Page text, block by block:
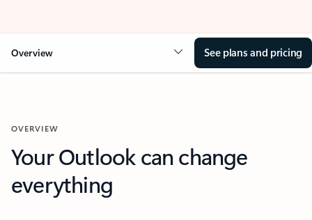
Overview See plans and pricing
OVERVIEW
Your Outlook can change
everything